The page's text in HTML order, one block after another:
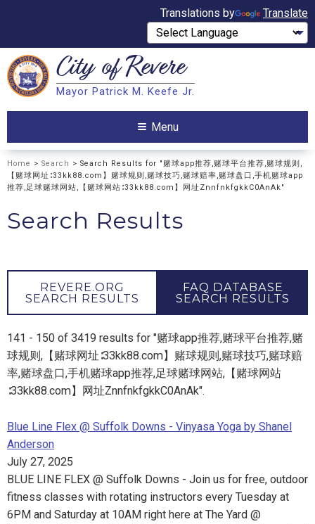
Translations by Translate
Search City ofRevere
Mayor Patrick M. Keefe Jr.
Menu
Home > Search > Search Results for "赌球app推荐,赌球平台推荐,赌球规则,
【赌球网址∶33kk88.com】赌球规则,赌球技巧,赌球赔率,赌球盘口,手机赌球app
推荐,足球赌球网站,【赌球网站∶33kk88.com】网址ZnnfnkfgkkC0AnAk"
Search Results
REVERE.ORG
SEARCH RESULTS
FAQ DATABASE
SEARCH RESULTS
141 - 150 of 3419 results for "赌球app推荐,赌球平台推荐,赌
球规则,【赌球网址∶33kk88.com】赌球规则,赌球技巧,赌球赔
率,赌球盘口,手机赌球app推荐,足球赌球网站,【赌球网站
∶33kk88.com】网址ZnnfnkfgkkC0AnAk".
Blue Line Flex @ Suffolk Downs - Vinyasa Yoga by Shanel
Anderson
July 27, 2025
BLUE LINE FLEX @ Suffolk Downs - Join us for free, outdoor
fitness classes with rotating instructors every Tuesday at
6PM and Saturday at 10AM right here at The Yard @